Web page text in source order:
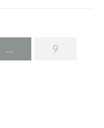
… 9